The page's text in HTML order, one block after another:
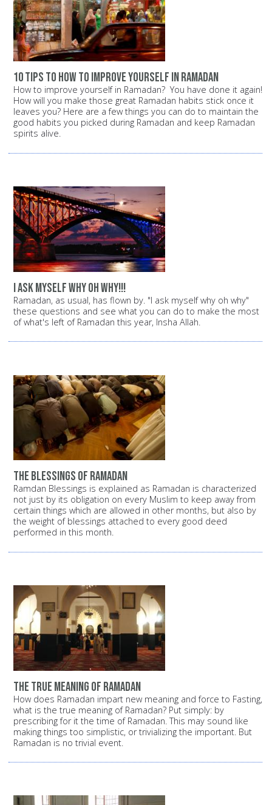
10 tips to how to improve yourself in ramadan
How to improve yourself in Ramadan? You have done it again!
How will you make those great Ramadan habits stick once it
leaves you? Here are a few things you can do to maintain the
good habits you picked during Ramadan and keep Ramadan
spirits alive.
i ask myself why oh why!!!
Ramadan, as usual, has flown by. "I ask myself why oh why"
these questions and see what you can do to make the most
of what's left of Ramadan this year, Insha Allah.
the blessings of ramadan
Ramdan Blessings is explained as Ramadan is characterized
not just by its obligation on every Muslim to keep away from
certain things which are allowed in other months, but also by
the weight of blessings attached to every good deed
performed in this month.
the true meaning of Ramadan
How does Ramadan impart new meaning and force to Fasting,
what is the true meaning of Ramadan? Put simply: by
prescribing for it the time of Ramadan. This may sound like
making things too simplistic, or trivializing the important. But
Ramadan is no trivial event.